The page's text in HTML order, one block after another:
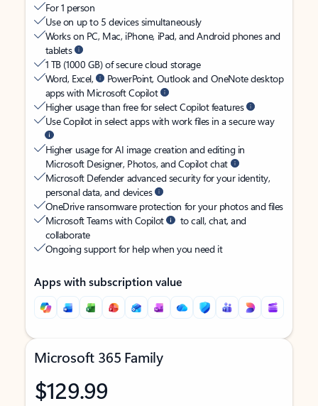
For 1 person
Use on up to 5 devices simultaneously
Works on PC, Mac, iPhone, iPad, and Android phones and
tablets
1 TB (1000 GB) of secure cloud storage
Word, Excel,
PowerPoint, Outlook and OneNote desktop
apps with Microsoft Copilot
Higher usage than free for select Copilot features
Use Copilot in select apps with work files in a secure way
Higher usage for AI image creation and editing in
Microsoft Designer, Photos, and Copilot chat
Microsoft Defender advanced security for your identity,
personal data, and devices
OneDrive ransomware protection for your photos and files
Microsoft Teams with Copilot
to call, chat, and
collaborate
Ongoing support for help when you need it
Apps with subscription value
Microsoft 365 Family
$129.99